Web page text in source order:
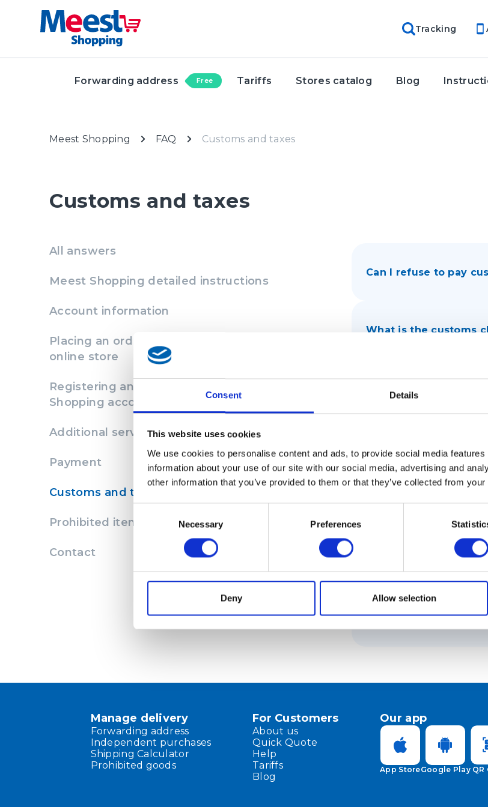
Consent Details
This website uses cookies
We use cookies to personalise content and ads, to provide social media
information about your use of our site with our social media, advertising and
other information that you’ve provided to them or that they’ve collected from
Selection
Necessary Preferences
Deny Allow selection
Tracking
Forwarding address Free Tariffs Stores catalog Blog
Meest Shopping FAQ Customs and taxes
Customs and taxes
All answers
Meest Shopping detailed instructions
Account information
Placing an order on the website of the
online store
Registering an order in the Meest
Shopping account
Additional services
Payment
Customs and taxes
Prohibited items
Contact
Can I refuse to pay
What is the customs
What should I do if
How to pay customs
On what basis does
Manage delivery
Forwarding address
Independent purchases
Shipping Calculator
Prohibited goods
For Customers
About us
Quick Quote
Help
Tariffs
Blog
Our app
App StoreGoogle Play QR